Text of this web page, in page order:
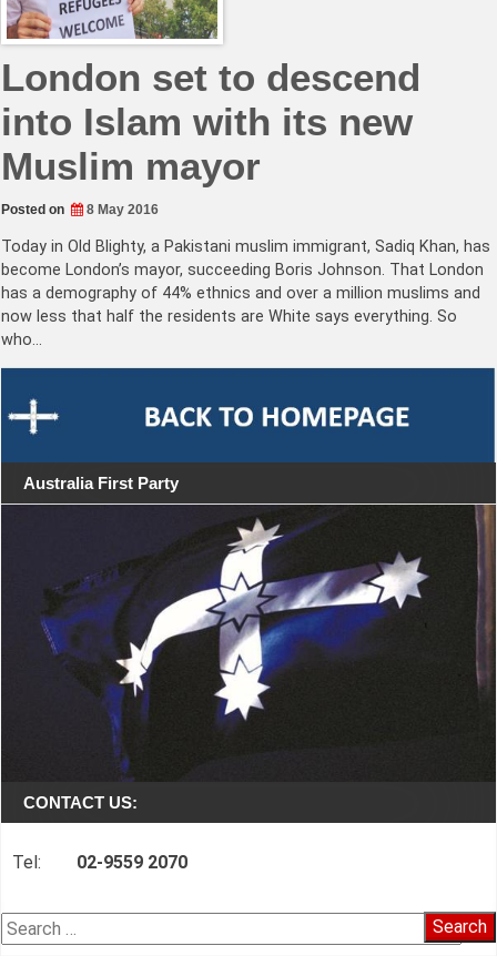
London set to descend
into Islam with its new
Muslim mayor
Posted on 8 May 2016
Today in Old Blighty, a Pakistani muslim immigrant, Sadiq Khan, has
become London’s mayor, succeeding Boris Johnson. That London
has a demography of 44% ethnics and over a million muslims and
now less that half the residents are White says everything. So
who…
Australia First Party
CONTACT US:
Tel: 02-9559 2070
Search
for: